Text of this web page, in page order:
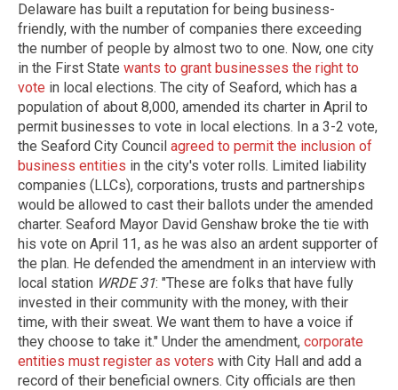
Delaware has built a reputation for being business-
friendly, with the number of companies there exceeding
the number of people by almost two to one. Now, one city
in the First State wants to grant businesses the right to
vote in local elections. The city of Seaford, which has a
population of about 8,000, amended its charter in April to
permit businesses to vote in local elections. In a 3-2 vote,
the Seaford City Council agreed to permit the inclusion of
business entities in the city's voter rolls. Limited liability
companies (LLCs), corporations, trusts and partnerships
would be allowed to cast their ballots under the amended
charter. Seaford Mayor David Genshaw broke the tie with
his vote on April 11, as he was also an ardent supporter of
the plan. He defended the amendment in an interview with
local station WRDE 31: "These are folks that have fully
invested in their community with the money, with their
time, with their sweat. We want them to have a voice if
they choose to take it." Under the amendment, corporate
entities must register as voters with City Hall and add a
record of their beneficial owners. City officials are then